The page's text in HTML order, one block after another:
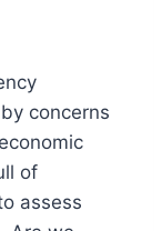
concerns
of
assess